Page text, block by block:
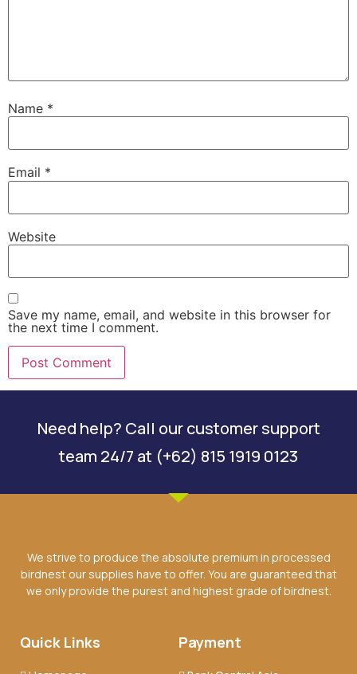
Name *
Email *
Website
Save my name, email, and website in this browser for
the next time I comment.
Need help? Call our customer support
team 24/7 at (+62) 815 1919 0123
We strive to produce the absolute premium in processed
birdnest our supplies have to offer. You are guaranteed that
we only provide the purest and highest grade of birdnest.
Quick Links Payment